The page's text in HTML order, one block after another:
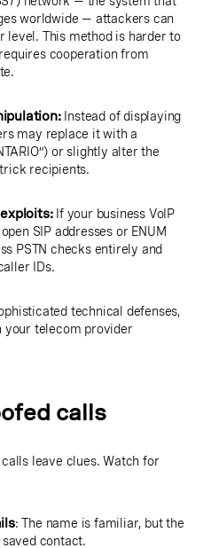
worldwide — attackers can
level. This method is harder to
cooperation from
Instead of displaying
may replace it with a
or slightly alter the
recipients.
If your business VoIP
SIP addresses or ENUM
PSTN checks entirely and
IDs.
technical defenses,
your telecom provider
calls
leave clues. Watch for
: The name is familiar, but the
contact.